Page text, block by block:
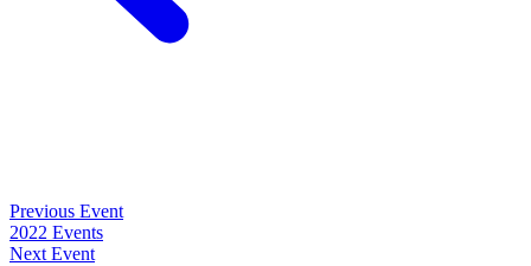
Previous Event
2022 Events
Next Event